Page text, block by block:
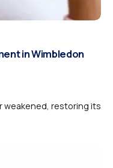
in Wimbledon
weakened, restoring its